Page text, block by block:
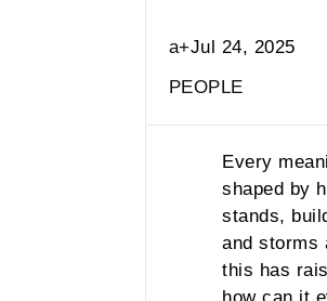
a+Jul 24, 2025
PEOPLE
Every
shaped by
stands,
and storms
this has